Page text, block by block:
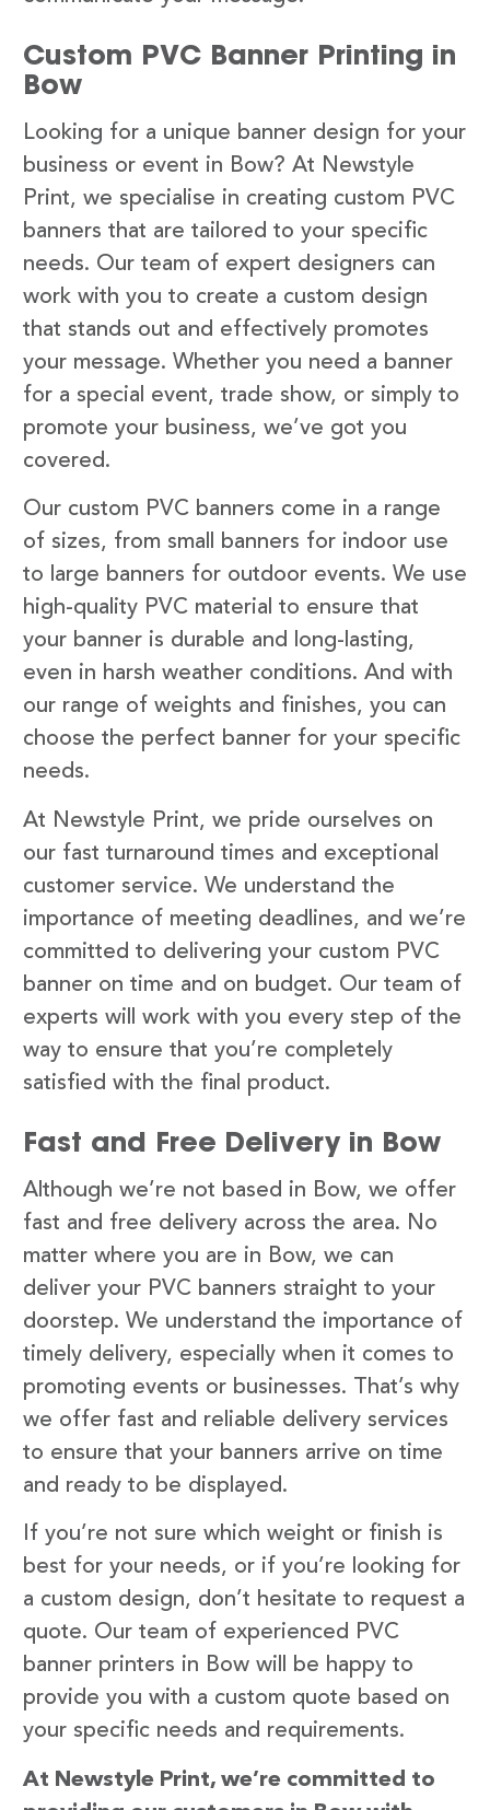
Custom PVC Banner Printing in
Bow
Looking for a unique banner design for your
business or event in Bow? At Newstyle
Print, we specialise in creating custom PVC
banners that are tailored to your specific
needs. Our team of expert designers can
work with you to create a custom design
that stands out and effectively promotes
your message. Whether you need a banner
for a special event, trade show, or simply to
promote your business, we’ve got you
covered.
Our custom PVC banners come in a range
of sizes, from small banners for indoor use
to large banners for outdoor events. We use
high-quality PVC material to ensure that
your banner is durable and long-lasting,
even in harsh weather conditions. And with
our range of weights and finishes, you can
choose the perfect banner for your specific
needs.
At Newstyle Print, we pride ourselves on
our fast turnaround times and exceptional
customer service. We understand the
importance of meeting deadlines, and we’re
committed to delivering your custom PVC
banner on time and on budget. Our team of
experts will work with you every step of the
way to ensure that you’re completely
satisfied with the final product.
Fast and Free Delivery in Bow
Although we’re not based in Bow, we offer
fast and free delivery across the area. No
matter where you are in Bow, we can
deliver your PVC banners straight to your
doorstep. We understand the importance of
timely delivery, especially when it comes to
promoting events or businesses. That’s why
we offer fast and reliable delivery services
to ensure that your banners arrive on time
and ready to be displayed.
If you’re not sure which weight or finish is
best for your needs, or if you’re looking for
a custom design, don’t hesitate to request a
quote. Our team of experienced PVC
banner printers in Bow will be happy to
provide you with a custom quote based on
your specific needs and requirements.
At Newstyle Print, we’re committed to